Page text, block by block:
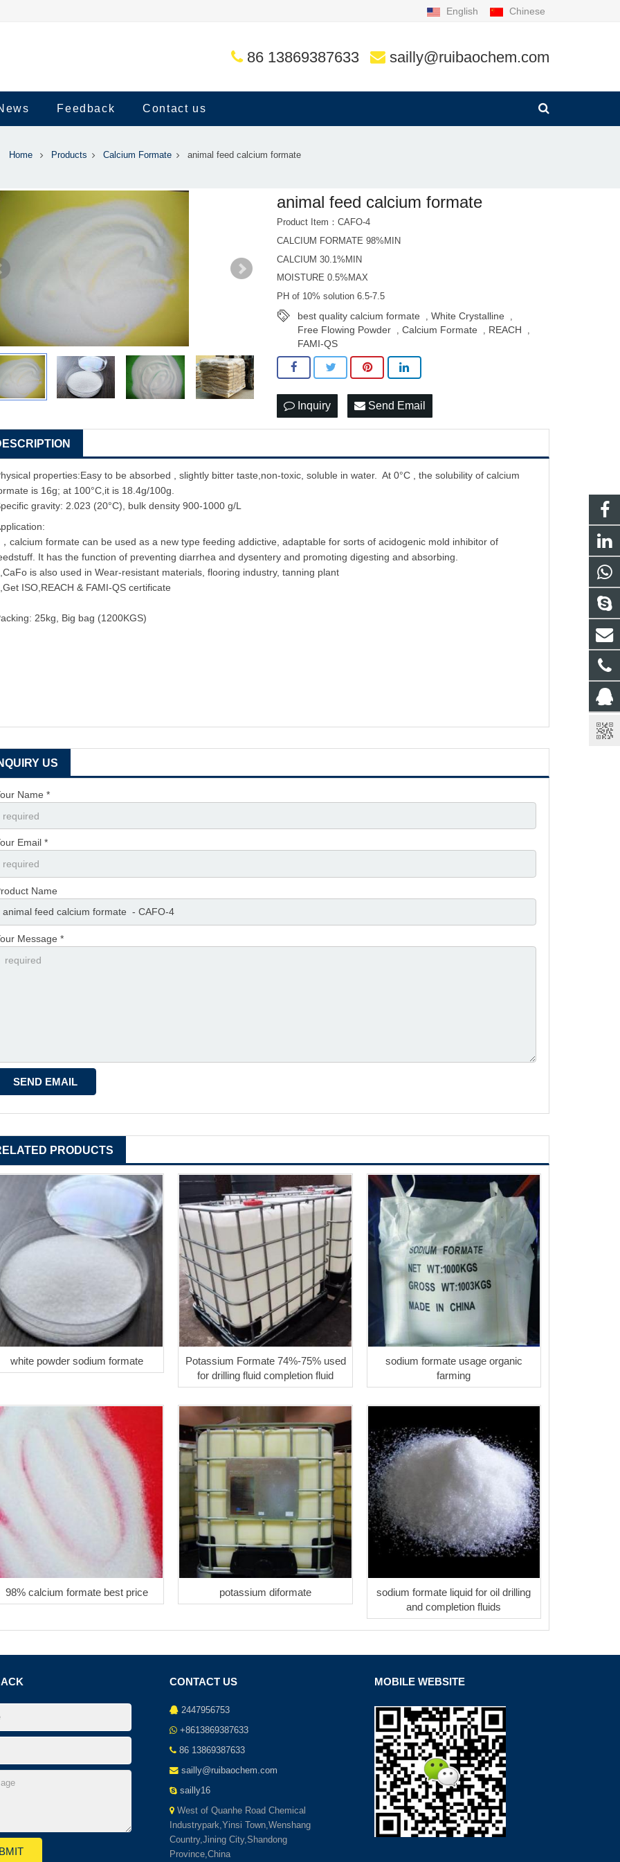
English Chinese
86 13869387633 sailly@ruibaochem.com
Feedback Contact us
Home Products Calcium Formate animal feed calcium formate
animal feed calcium formate
Product Item：CAFO-4
CALCIUM FORMATE 98%MIN
CALCIUM 30.1%MIN
MOISTURE 0.5%MAX
PH of 10% solution 6.5-7.5
best quality calcium formate ,White Crystalline ,
Free Flowing Powder ,Calcium Formate , REACH ,
FAMI-QS
Inquiry Send Email
properties:Easy to be absorbed , slightly bitter taste,non-toxic, soluble in water. At 0°C , the solubility of calcium
is 16g; at 100°C,it is 18.4g/100g.
gravity: 2.023 (20°C), bulk density 900-1000 g/L
calcium formate can be used as a new type feeding addictive, adaptable for sorts of acidogenic mold inhibitor of
It has the function of preventing diarrhea and dysentery and promoting digesting and absorbing.
is also used in Wear-resistant materials, flooring industry, tanning plant
ISO,REACH & FAMI-QS certificate
25kg, Big bag (1200KGS)
US
Name *
Email *
Name
Message *
PRODUCTS
white powder sodium formate
Potassium Formate 74%-75% used
for drilling fluid completion fluid
sodium formate usage organic
farming
98% calcium formate best price potassium diformate
sodium formate liquid for oil drilling
and completion fluids
CONTACT US
2447956753
+8613869387633
86 13869387633
sailly@ruibaochem.com
sailly16
West of Quanhe Road Chemical
Industrypark,Yinsi Town,Wenshang
Country,Jining City,Shandong
Province,China
MOBILE WEBSITE